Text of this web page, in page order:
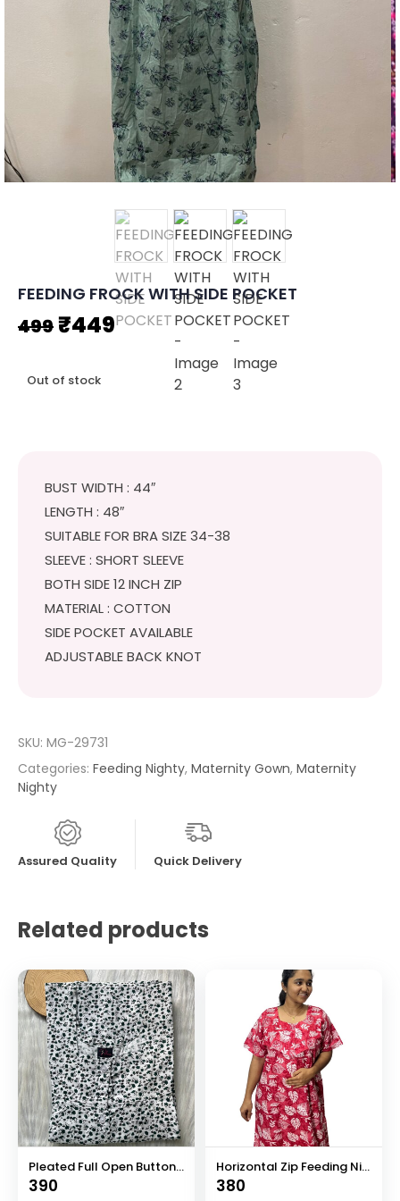
FEEDING FROCK WITH SIDE POCKET
499Original
was:
₹449Current
Out of stock
BUST WIDTH : 44″
LENGTH : 48″
SUITABLE FOR BRA SIZE 34-38
SLEEVE : SHORT SLEEVE
BOTH SIDE 12 INCH ZIP
MATERIAL : COTTON
SIDE POCKET AVAILABLE
ADJUSTABLE BACK KNOT
SKU: MG-29731
Categories: Feeding Nighty, Maternity Gown, Maternity
Nighty
Assured Quality Quick Delivery
Related products
Pleated Full Open Button Nighty
390
Horizontal Zip Feeding Nighty
380